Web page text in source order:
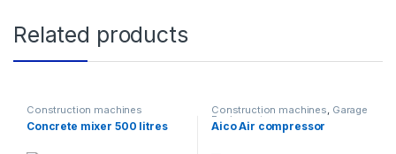
Related products
Construction machines
Concrete mixer 500 litres
Construction machines, Garage
Equipments
Aico Air compressor